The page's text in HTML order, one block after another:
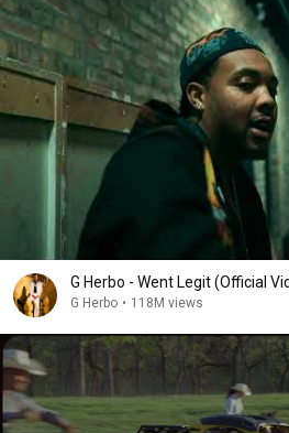
G Herbo - Went Legit (Official
G Herbo • 118M views